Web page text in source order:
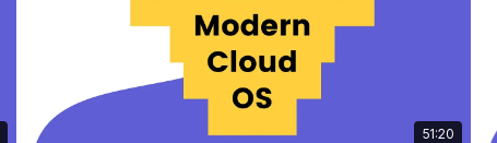
51:20